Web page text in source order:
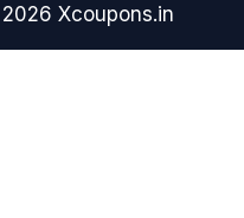
Xcoupons.in